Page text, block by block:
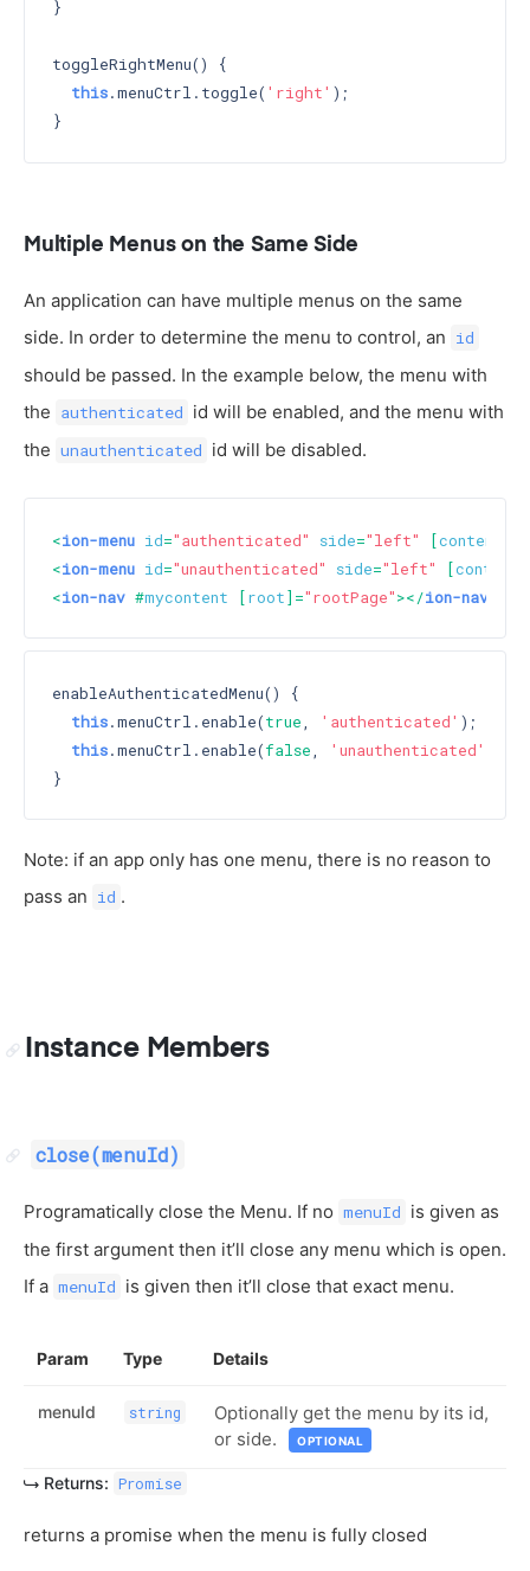
}
toggleRightMenu() {
this.menuCtrl.toggle( 'right' );
Multiple Menus on the Same Side
An application can have multiple menus on the same
side. In order to determine the menu to control, an id
should be passed. In the example below, the menu with
the authenticated id will be enabled, and the menu with
the unauthenticated id will be disabled.
<ion-menu id="authenticated" side="left" [content
<ion-menu id="unauthenticated" side="left" [content
<ion-nav #mycontent [root]="rootPage"></ion-nav
enableAuthenticatedMenu() {
this.menuCtrl.enable(true, 'authenticated' );
this.menuCtrl.enable(false, 'unauthenticated'
Note: if an app only has one menu, there is no reason to
pass an id .
Instance Members
close(menuId)
Programatically close the Menu. If no menuId is given as
the first argument then it’ll close any menu which is open.
If a menuId is given then it’ll close that exact menu.
Param Type Details
menuId string
Optionally get the menu by its id,
or side.
OPTIONAL
Returns: Promise
returns a promise when the menu is fully closed